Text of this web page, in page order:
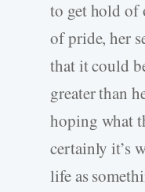
to get hold of
of pride, her
that it could
greater than
hoping what
certainly it’s
life as